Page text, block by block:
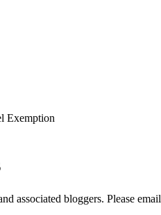
Exemption
associated bloggers. Please email